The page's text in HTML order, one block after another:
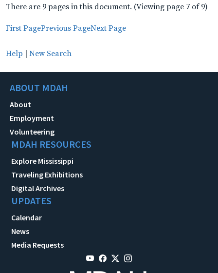
There are 9 pages in this document. (Viewing page 7 of 9)
First PagePrevious PageNext Page
Help | New Search
ABOUT MDAH
About
Employment
Volunteering
MDAH RESOURCES
Explore Mississippi
Traveling Exhibitions
Digital Archives
UPDATES
Calendar
News
Media Requests